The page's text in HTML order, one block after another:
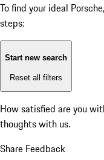
To find your ideal
steps:
Start new search
Reset all filters
How satisfied are you
thoughts with us.
Share Feedback